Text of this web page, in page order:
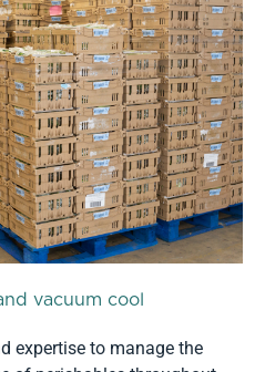
vacuum cool
expertise to manage the